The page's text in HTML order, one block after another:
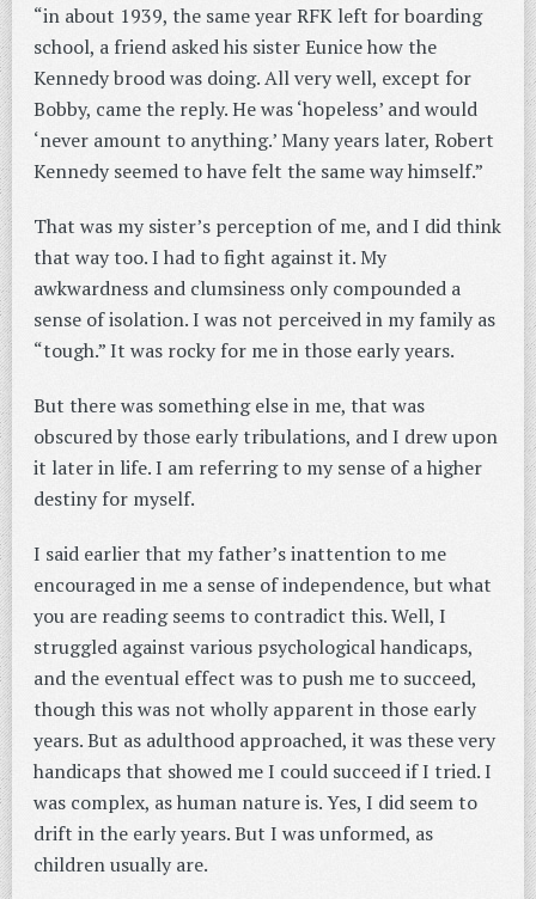
“in about 1939, the same year RFK left for boarding
school, a friend asked his sister Eunice how the
Kennedy brood was doing. All very well, except for
Bobby, came the reply. He was ‘hopeless’ and would
‘never amount to anything.’ Many years later, Robert
Kennedy seemed to have felt the same way himself.”
That was my sister’s perception of me, and I did think
that way too. I had to fight against it. My
awkwardness and clumsiness only compounded a
sense of isolation. I was not perceived in my family as
“tough.” It was rocky for me in those early years.
But there was something else in me, that was
obscured by those early tribulations, and I drew upon
it later in life. I am referring to my sense of a higher
destiny for myself.
I said earlier that my father’s inattention to me
encouraged in me a sense of independence, but what
you are reading seems to contradict this. Well, I
struggled against various psychological handicaps,
and the eventual effect was to push me to succeed,
though this was not wholly apparent in those early
years. But as adulthood approached, it was these very
handicaps that showed me I could succeed if I tried. I
was complex, as human nature is. Yes, I did seem to
drift in the early years. But I was unformed, as
children usually are.